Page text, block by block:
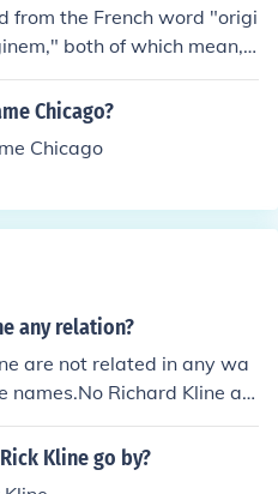
from the French word "origi
both of which mean,
rise.
Chicago?
Chicago
any relation?
are not related in any wa
names.No Richard Kline an
in any way. They only shar
Kline go by?